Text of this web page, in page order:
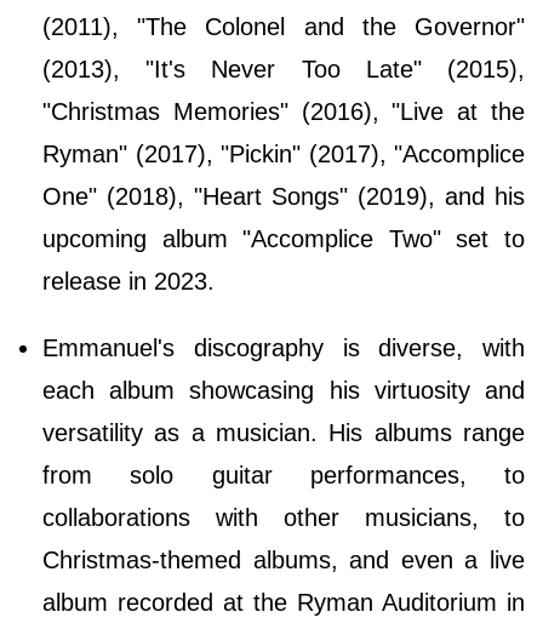
(2011), "The Colonel and the Governor"
(2013), "It's Never Too Late" (2015),
"Christmas Memories" (2016), "Live at the
Ryman" (2017), "Pickin" (2017), "Accomplice
One" (2018), "Heart Songs" (2019), and his
upcoming album "Accomplice Two" set to
release in 2023.
Emmanuel's discography is diverse, with
each album showcasing his virtuosity and
versatility as a musician. His albums range
from solo guitar performances, to
collaborations with other musicians, to
Christmas-themed albums, and even a live
album recorded at the Ryman Auditorium in